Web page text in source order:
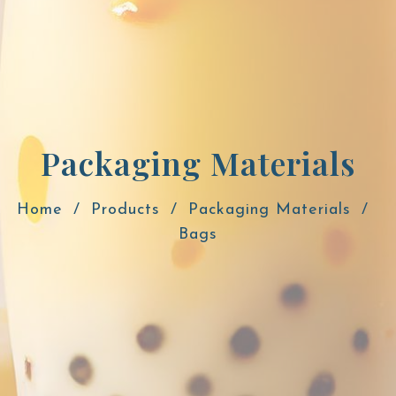
Packaging Materials
Home Products
Packaging Materials
Bags